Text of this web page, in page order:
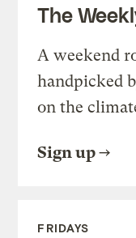
The
A weekend
handpicked
on the
Sign up
FRIDAYS